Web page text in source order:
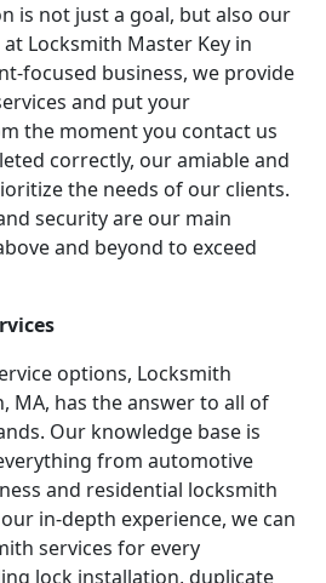
is not just a goal, but also our
Locksmith Master Key in
focused business, we provide
and put your
the moment you contact us
correctly, our amiable and
the needs of our clients.
security are our main
and beyond to exceed
options, Locksmith
MA, has the answer to all of
Our knowledge base is
from automotive
and residential locksmith
in-depth experience, we can
services for every
lock installation, duplicate